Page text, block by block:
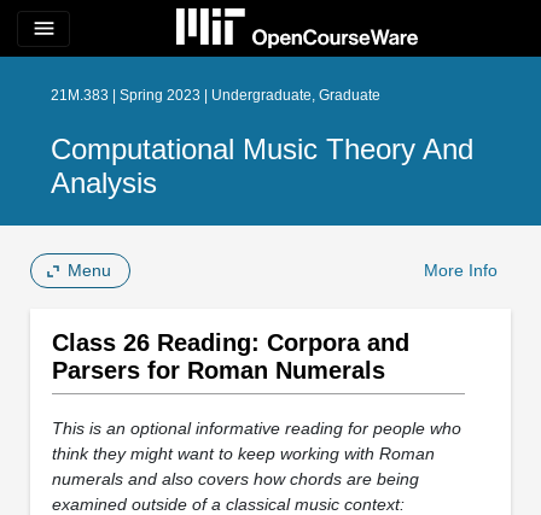
menu
21M.383 | Spring 2023 | Undergraduate, Graduate
Computational Music Theory And
Analysis
Menu More Info
Class 26 Reading: Corpora and
Parsers for Roman Numerals
This is an optional informative reading for people who
think they might want to keep working with Roman
numerals and also covers how chords are being
examined outside of a classical music context: